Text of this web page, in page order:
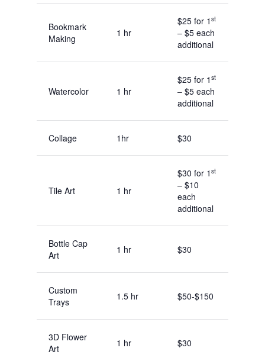
Bookmark
Making
1 hr
$25 for 1 st
– $5 each
additional
Watercolor 1 hr
$25 for 1 st
– $5 each
additional
Collage 1hr $30
Tile Art 1 hr
$30 for 1 st
– $10
each
additional
Bottle Cap
Art
1 hr $30
Custom
Trays
1.5 hr $50-$150
3D Flower
Art
1 hr $30